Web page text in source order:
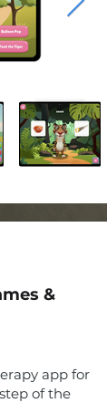
&
app for
of the